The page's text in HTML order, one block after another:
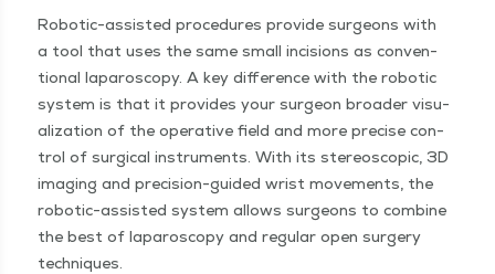
Robot­­ic-assist­ed pro­ce­dures pro­vide sur­geons with
a tool that uses the same small inci­sions as con­ven­
tion­al laparoscopy. A key dif­fer­ence with the robot­ic
sys­tem is that it pro­vides your sur­geon broad­er visu­
al­iza­tion of the oper­a­tive field and more pre­cise con­
trol of sur­gi­cal instru­ments. With its stereo­scop­ic, 3D
imag­ing and pre­­ci­­sion-guid­ed wrist move­ments, the
robot­­ic-assist­ed sys­tem allows sur­geons to com­bine
the best of laparoscopy and reg­u­lar open surgery
techniques.